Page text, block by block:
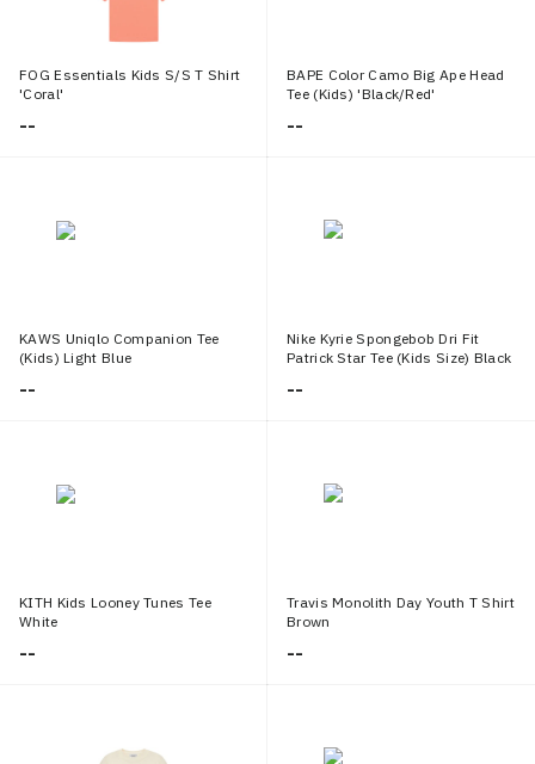
FOG Essentials Kids S/S T Shirt
'Coral'
--
BAPE Color Camo Big Ape Head
Tee (Kids) 'Black/Red'
--
KAWS Uniqlo Companion Tee
(Kids) Light Blue
--
Nike Kyrie Spongebob Dri Fit
Patrick Star Tee (Kids Size) Black
--
KITH Kids Looney Tunes Tee
White
--
Travis Monolith Day Youth T Shirt
Brown
--